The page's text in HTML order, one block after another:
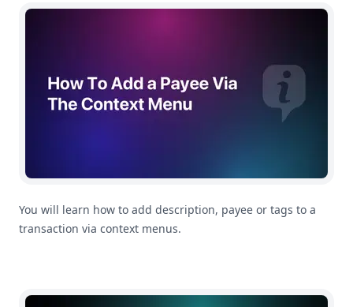
How To Add a Payee or Tag To a Transaction in
You will learn how to add description, payee or tags to a
transaction via context menus.
How Do Interactive Widgets Work on iOS 17?